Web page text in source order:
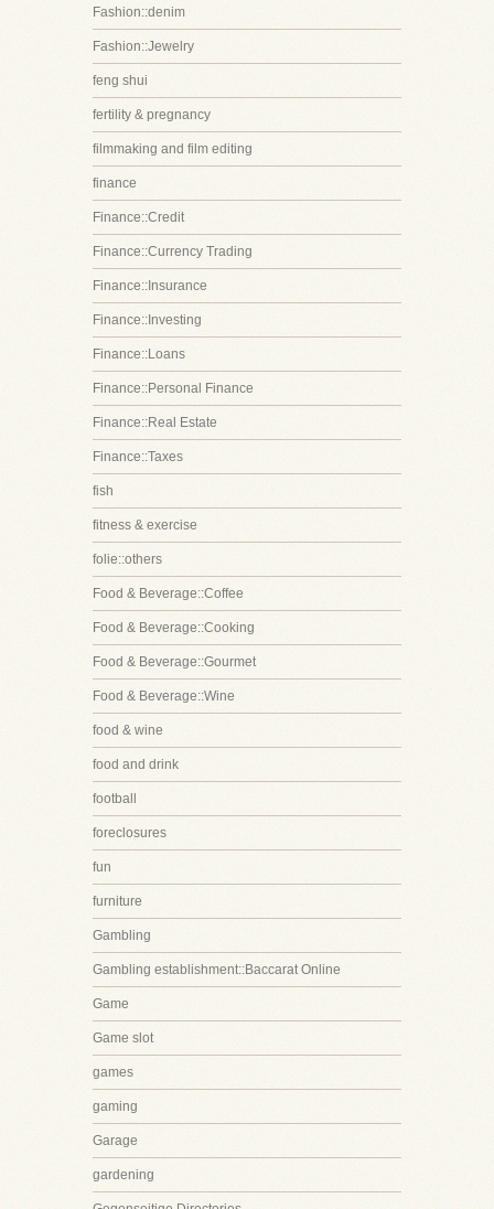
Fashion::denim
Fashion::Jewelry
feng shui
fertility & pregnancy
filmmaking and film editing
finance
Finance::Credit
Finance::Currency Trading
Finance::Insurance
Finance::Investing
Finance::Loans
Finance::Personal Finance
Finance::Real Estate
Finance::Taxes
fish
fitness & exercise
folie::others
Food & Beverage::Coffee
Food & Beverage::Cooking
Food & Beverage::Gourmet
Food & Beverage::Wine
food & wine
food and drink
football
foreclosures
fun
furniture
Gambling
Gambling establishment::Baccarat Online
Game
Game slot
games
gaming
Garage
gardening